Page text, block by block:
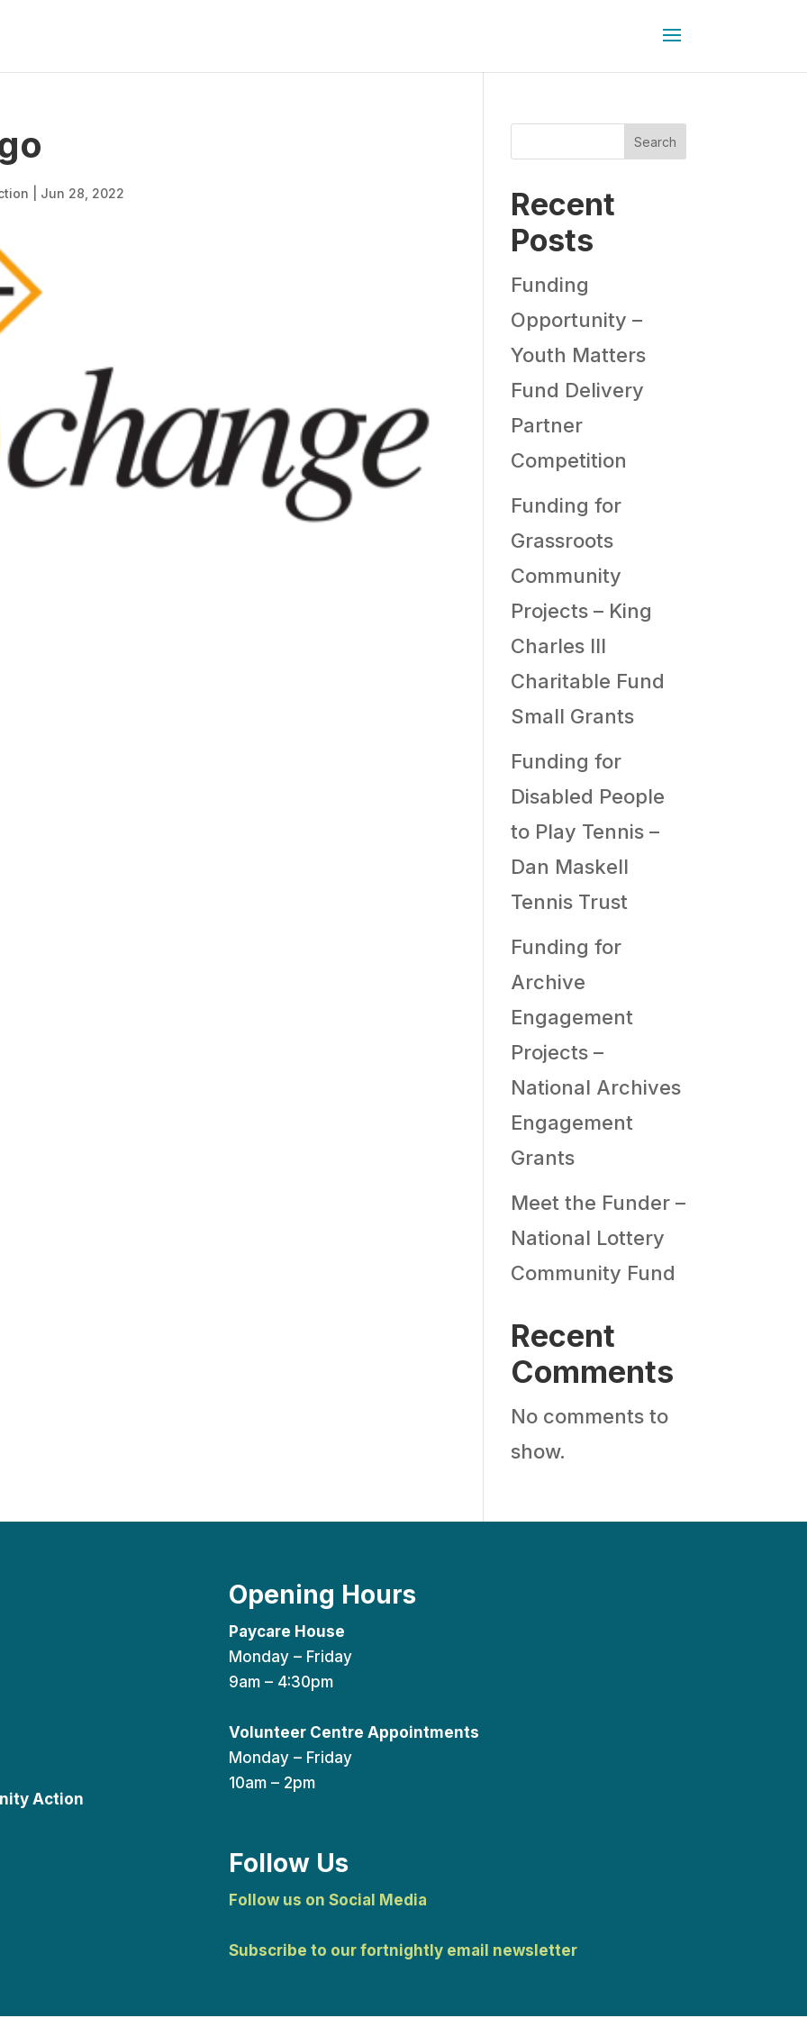
Jun 28, 2022
Search
Recent
Posts
Funding
Opportunity –
Youth Matters
Fund Delivery
Partner
Competition
Funding for
Grassroots
Community
Projects – King
Charles III
Charitable Fund
Small Grants
Funding for
Disabled People
to Play Tennis –
Dan Maskell
Tennis Trust
Funding for
Archive
Engagement
Projects –
National Archives
Engagement
Grants
Meet the Funder –
National Lottery
Community Fund
Recent
Comments
No comments to
show.
Action
Opening Hours
Paycare House
Monday – Friday
9am – 4:30pm
Volunteer Centre Appointments
Monday – Friday
10am – 2pm
Follow Us
Follow us on Social Media
Subscribe to our fortnightly email newsletter